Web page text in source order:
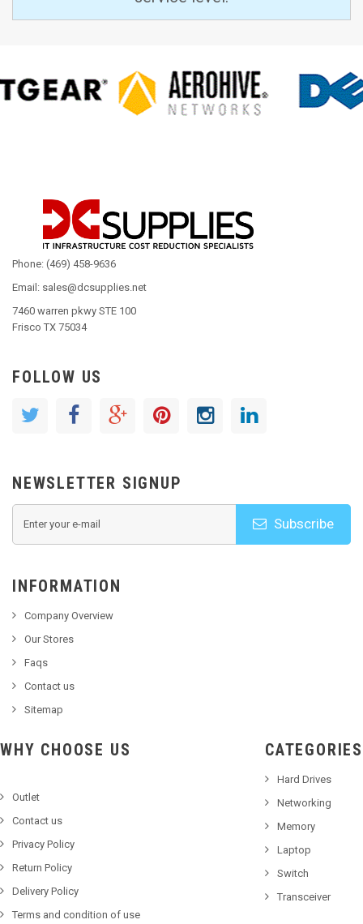
Phone: (469) 458-9636
Email: sales@dcsupplies.net
7460 warren pkwy STE 100
Frisco TX 75034
FOLLOW US
NEWSLETTER SIGNUP
Subscribe
INFORMATION
Company Overview
Our Stores
Faqs
Contact us
Sitemap
WHY CHOOSE US
Outlet
Contact us
Privacy Policy
Return Policy
Delivery Policy
Terms and condition of use
CATEGORIES
Hard Drives
Networking
Memory
Laptop
Switch
Transceiver